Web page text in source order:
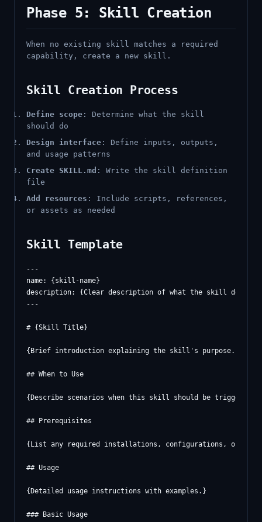
Phase 5: Skill Creation
When no existing skill matches a required
capability, create a new skill.
Skill Creation Process
Define scope : Determine what the skill
should do
Design interface : Define inputs, outputs,
and usage patterns
Create SKILL.md : Write the skill definition
file
Add resources : Include scripts, references,
or assets as needed
Skill Template
---
name: {skill-name}
description: {Clear description of what the skill does
---
# {Skill Title}
{Brief introduction explaining the skill's purpose.}
## When to Use
{Describe scenarios when this skill should be triggered.}
## Prerequisites
{List any required installations, configurations, or
## Usage
{Detailed usage instructions with examples.}
### Basic Usage